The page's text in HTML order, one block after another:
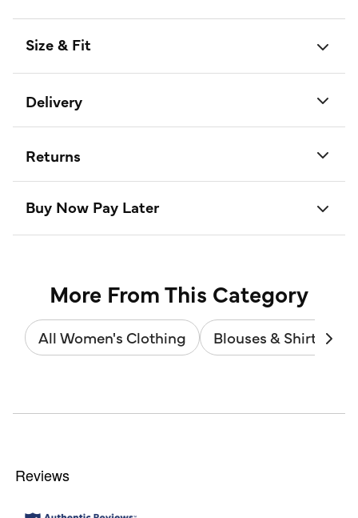
Size & Fit
Delivery
Returns
Buy Now Pay Later
More From This Category
All Women's Clothing Blouses & Shirts